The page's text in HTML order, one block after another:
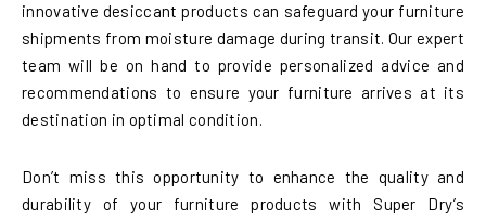
innovative desiccant products can safeguard your furniture
shipments from moisture damage during transit. Our expert
team will be on hand to provide personalized advice and
recommendations to ensure your furniture arrives at its
destination in optimal condition.
Don’t miss this opportunity to enhance the quality and
durability of your furniture products with Super Dry’s